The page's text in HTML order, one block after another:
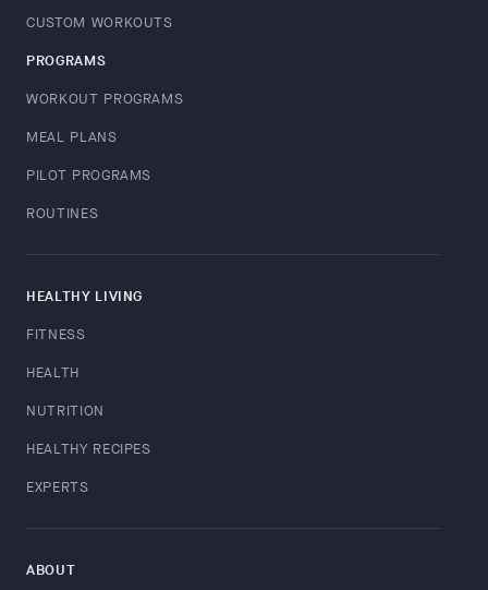
CUSTOM WORKOUTS
PROGRAMS
WORKOUT PROGRAMS
MEAL PLANS
PILOT PROGRAMS
ROUTINES
HEALTHY LIVING
FITNESS
HEALTH
NUTRITION
HEALTHY RECIPES
EXPERTS
ABOUT